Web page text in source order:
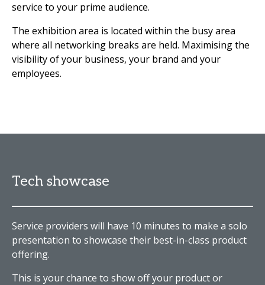
service to your prime audience.
The exhibition area is located within the busy area
where all networking breaks are held. Maximising the
visibility of your business, your brand and your
employees.
Tech showcase
Service providers will have 10 minutes to make a solo
presentation to showcase their best-in-class product
offering.
This is your chance to show off your product or